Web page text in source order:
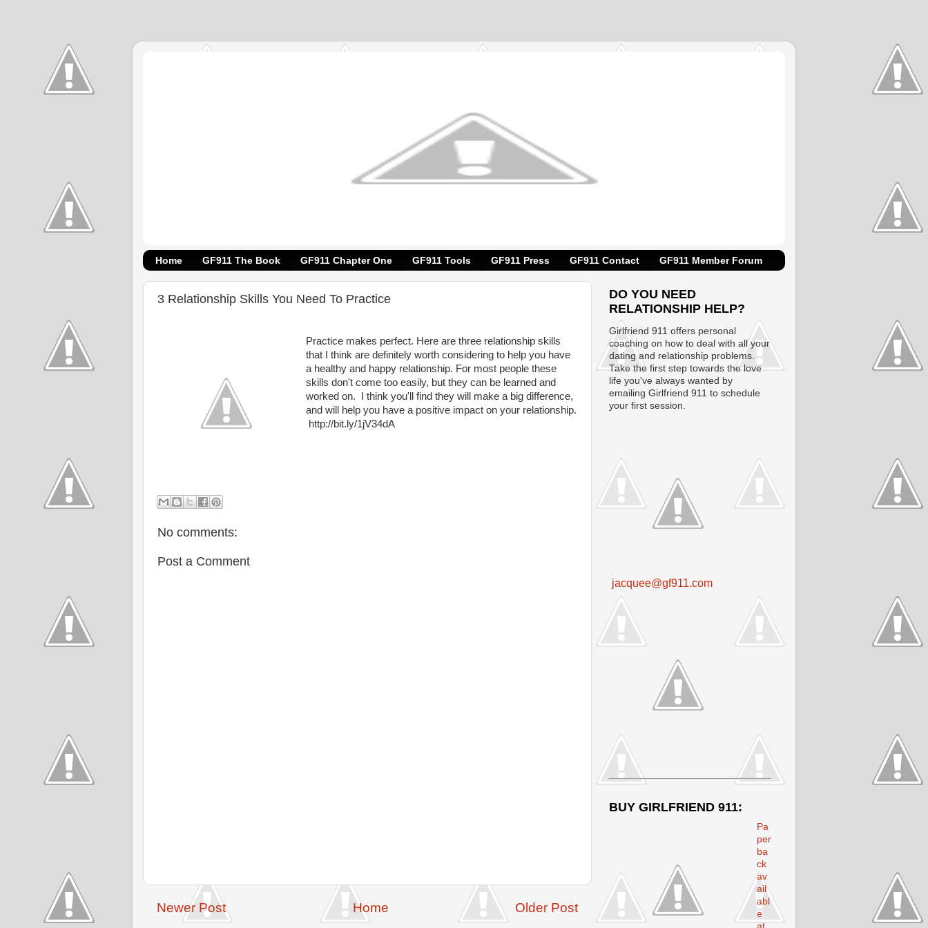
Home GF911 The Book GF911 Chapter One GF911 Tools GF911 Press GF911 Contact GF911 Member Forum
3 Relationship Skills You Need To Practice
Practice makes perfect. Here are three relationship skills
that I think are definitely worth considering to help you have
a healthy and happy relationship. For most people these
skills don't come too easily, but they can be learned and
worked on. I think you'll find they will make a big difference,
and will help you have a positive impact on your relationship.
http://bit.ly/1jV34dA
No comments:
Post a Comment
Newer Post Older Post
Home
DO YOU NEED
RELATIONSHIP HELP?
Girlfriend 911 offers personal
coaching on how to deal with all your
dating and relationship problems.
Take the first step towards the love
life you've always wanted by
emailing Girlfriend 911 to schedule
your first session.
jacquee@gf911.com
BUY GIRLFRIEND 911:
Pa
per
ba
ck
av
ail
abl
e